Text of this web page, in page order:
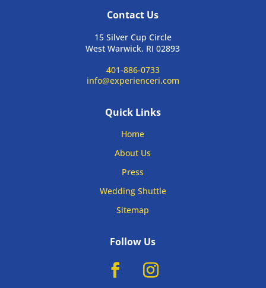
Contact Us
15 Silver Cup Circle
West Warwick, RI 02893
401-886-0733
info@experienceri.com
Quick Links
Home
About Us
Press
Wedding Shuttle
Sitemap
Follow Us